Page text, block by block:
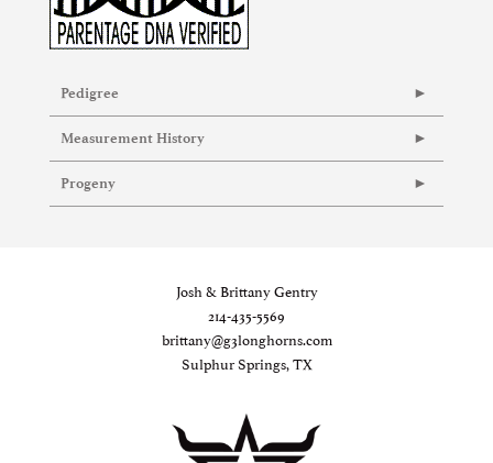
Pedigree
Measurement History
Progeny
Josh & Brittany Gentry
214-435-5569
brittany@g3longhorns.com
Sulphur Springs, TX